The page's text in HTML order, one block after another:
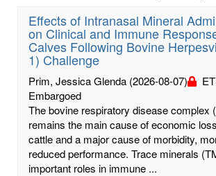
Effects of Intranasal Mineral
on Clinical and Immune
Calves Following Bovine
1) Challenge
Prim, Jessica Glenda (2026-08-07)
Embargoed
The bovine respiratory disease complex
remains the main cause of economic
cattle and a major cause of morbidity,
reduced performance. Trace minerals
important roles in immune ...